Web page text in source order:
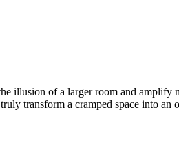
illusion of a larger room and amplify
transform a cramped space into an